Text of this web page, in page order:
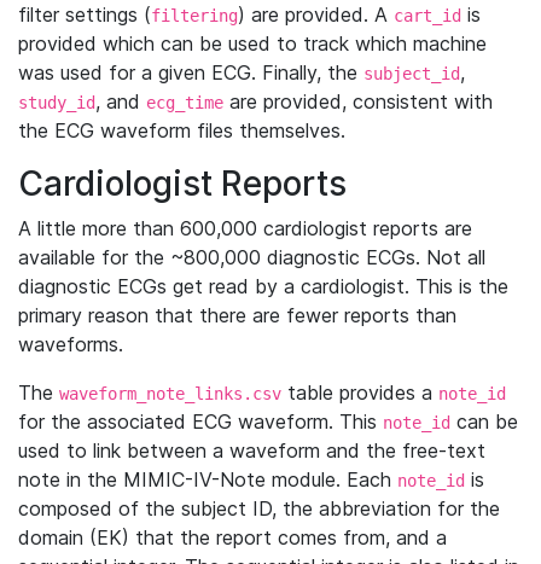
filter settings (filtering) are provided. A cart_id is
provided which can be used to track which machine
was used for a given ECG. Finally, the subject_id,
study_id, and ecg_time are provided, consistent with
the ECG waveform files themselves.
Cardiologist Reports
A little more than 600,000 cardiologist reports are
available for the ~800,000 diagnostic ECGs. Not all
diagnostic ECGs get read by a cardiologist. This is the
primary reason that there are fewer reports than
waveforms.
The waveform_note_links.csv table provides a note_id
for the associated ECG waveform. This note_id can be
used to link between a waveform and the free-text
note in the MIMIC-IV-Note module. Each note_id is
composed of the subject ID, the abbreviation for the
domain (EK) that the report comes from, and a